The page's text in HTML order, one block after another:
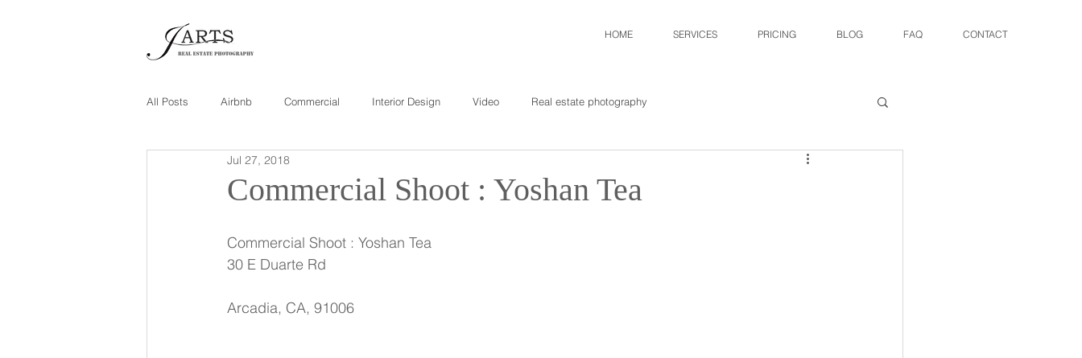
HOME SERVICES PRICING BLOG FAQ CONTACT
All Posts Airbnb Commercial Interior Design Video Real estate photography
Commercial Shoot : Yoshan Tea
Jul 27, 2018
Commercial Shoot : Yoshan Tea
30 E Duarte Rd
Arcadia, CA, 91006